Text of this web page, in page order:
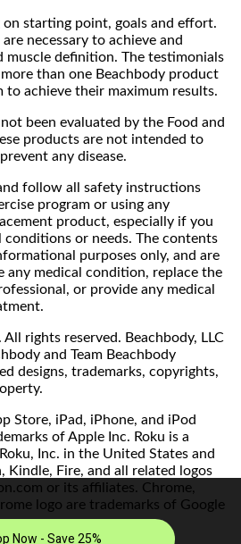
on starting point, goals and effort.
necessary to achieve and
muscle definition. The testimonials
than one Beachbody product
to achieve their maximum results.
been evaluated by the Food and
products are not intended to
any disease.
follow all safety instructions
program or using any
product, especially if you
conditions or needs. The contents
purposes only, and are
any medical condition, replace the
or provide any medical
rights reserved. Beachbody, LLC
and Team Beachbody
designs, trademarks, copyrights,
Store, iPad, iPhone, and iPod
of Apple Inc. Roku is a
Inc. in the United States and
Kindle, Fire, and all related logos
or its affiliates. Chrome,
logo are trademarks of Google